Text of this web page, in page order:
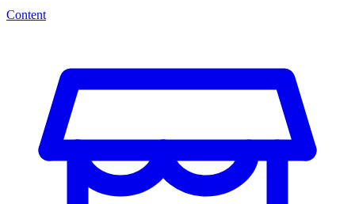
Content